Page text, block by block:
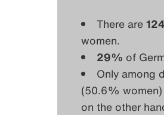
There are124
women.
29% of
Only among
(50.6%
on the other